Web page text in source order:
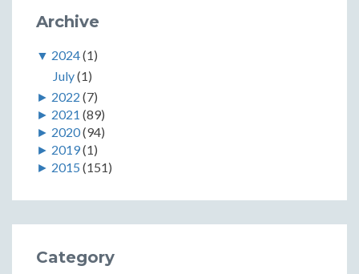
Archive
▼ 2024(1)
July(1)
► 2022 (7)
► 2021 (89)
► 2020(94)
► 2019(1)
► 2015 (151)
Category